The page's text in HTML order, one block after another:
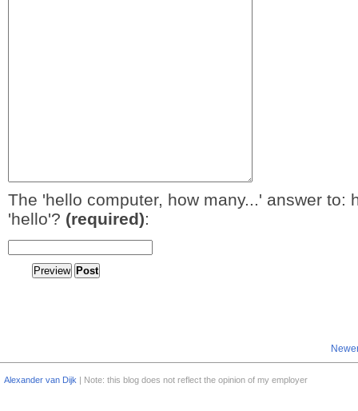
The 'hello computer, how many...' answer to:
'hello'? (required):
Alexander van Dijk | Note: this blog does not reflect the opinion of my employer